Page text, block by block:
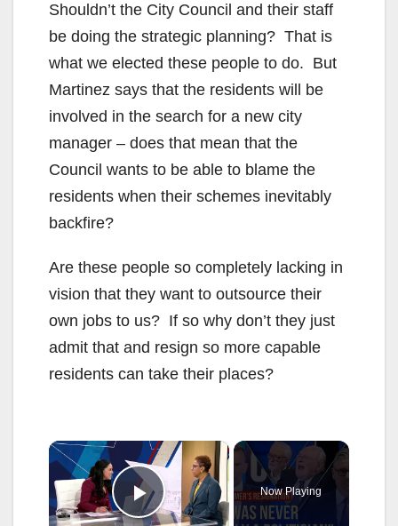
Shouldn’t the City Council and their staff
be doing the strategic planning? That is
what we elected these people to do. But
Martinez says that the residents will be
involved in the search for a new city
manager – does that mean that the
Council wants to be able to blame the
residents when their schemes inevitably
backfire?
Are these people so completely lacking in
vision that they want to outsource their
own jobs to us? If so why don’t they just
admit that and resign so more capable
residents can take their places?
×
Play Video
Now Playing